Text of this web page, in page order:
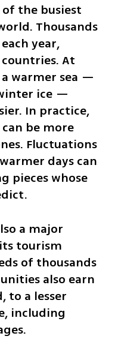
of the busiest
Thousands
year,
At
warmer sea —
ice —
In practice,
be more
Fluctuations
days can
pieces whose
a major
tourism
of thousands
also earn
to a lesser
including